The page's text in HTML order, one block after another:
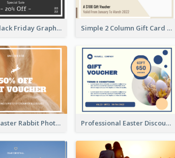
Artistic Black Friday Graphic Gift Card Simple 2 Column Gift Card
Orange Easter Rabbit Photo Sale Gift Card Professional Easter Discount Gift Card Design